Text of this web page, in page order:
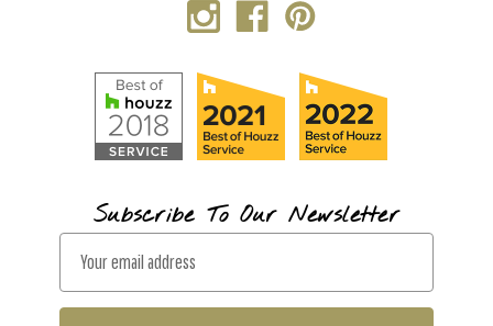
Subscribe To Our Newsletter
a